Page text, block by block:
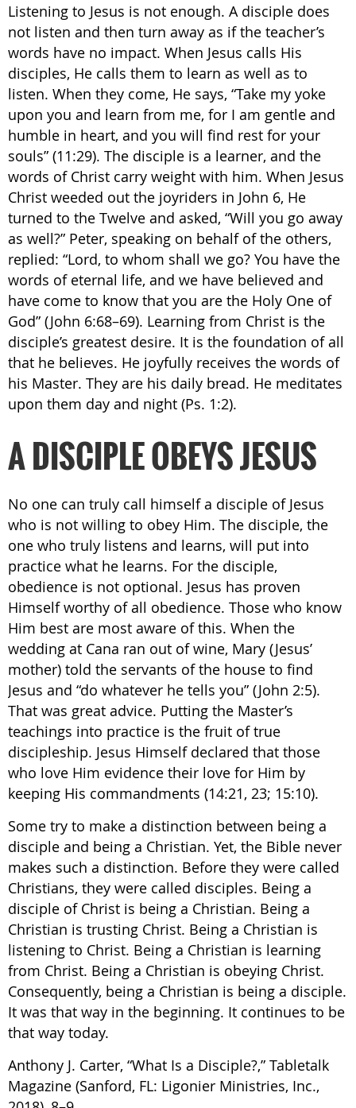
Listening to Jesus is not enough. A disciple does
not listen and then turn away as if the teacher’s
words have no impact. When Jesus calls His
disciples, He calls them to learn as well as to
listen. When they come, He says, “Take my yoke
upon you and learn from me, for I am gentle and
humble in heart, and you will find rest for your
souls” (11:29). The disciple is a learner, and the
words of Christ carry weight with him. When Jesus
Christ weeded out the joyriders in John 6, He
turned to the Twelve and asked, “Will you go away
as well?” Peter, speaking on behalf of the others,
replied: “Lord, to whom shall we go? You have the
words of eternal life, and we have believed and
have come to know that you are the Holy One of
God” (John 6:68–69). Learning from Christ is the
disciple’s greatest desire. It is the foundation of all
that he believes. He joyfully receives the words of
his Master. They are his daily bread. He meditates
upon them day and night (Ps. 1:2).
A DISCIPLE OBEYS JESUS
No one can truly call himself a disciple of Jesus
who is not willing to obey Him. The disciple, the
one who truly listens and learns, will put into
practice what he learns. For the disciple,
obedience is not optional. Jesus has proven
Himself worthy of all obedience. Those who know
Him best are most aware of this. When the
wedding at Cana ran out of wine, Mary (Jesus’
mother) told the servants of the house to find
Jesus and “do whatever he tells you” (John 2:5).
That was great advice. Putting the Master’s
teachings into practice is the fruit of true
discipleship. Jesus Himself declared that those
who love Him evidence their love for Him by
keeping His commandments (14:21, 23; 15:10).
Some try to make a distinction between being a
disciple and being a Christian. Yet, the Bible never
makes such a distinction. Before they were called
Christians, they were called disciples. Being a
disciple of Christ is being a Christian. Being a
Christian is trusting Christ. Being a Christian is
listening to Christ. Being a Christian is learning
from Christ. Being a Christian is obeying Christ.
Consequently, being a Christian is being a disciple.
It was that way in the beginning. It continues to be
that way today.
Anthony J. Carter, “What Is a Disciple?,” Tabletalk
Magazine (Sanford, FL: Ligonier Ministries, Inc.,